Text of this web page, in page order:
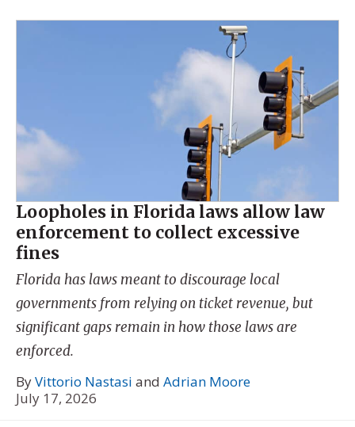
Loopholes in Florida laws allow law
enforcement to collect excessive
fines
Florida has laws meant to discourage local
governments from relying on ticket revenue, but
significant gaps remain in how those laws are
enforced.
ByVittorio Nastasi and Adrian Moore
July 17, 2026